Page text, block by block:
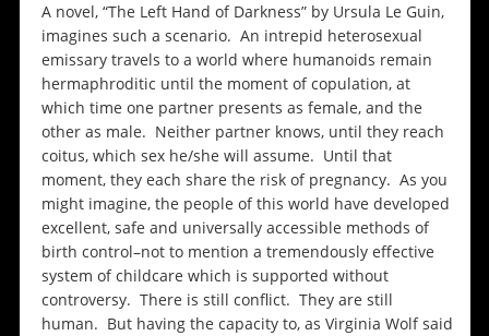
A novel, “The Left Hand of Darkness” by Ursula Le Guin,
imagines such a scenario. An intrepid heterosexual
emissary travels to a world where humanoids remain
hermaphroditic until the moment of copulation, at
which time one partner presents as female, and the
other as male. Neither partner knows, until they reach
coitus, which sex he/she will assume. Until that
moment, they each share the risk of pregnancy. As you
might imagine, the people of this world have developed
excellent, safe and universally accessible methods of
birth control–not to mention a tremendously effective
system of childcare which is supported without
controversy. There is still conflict. They are still
human. But having the capacity to, as Virginia Wolf said